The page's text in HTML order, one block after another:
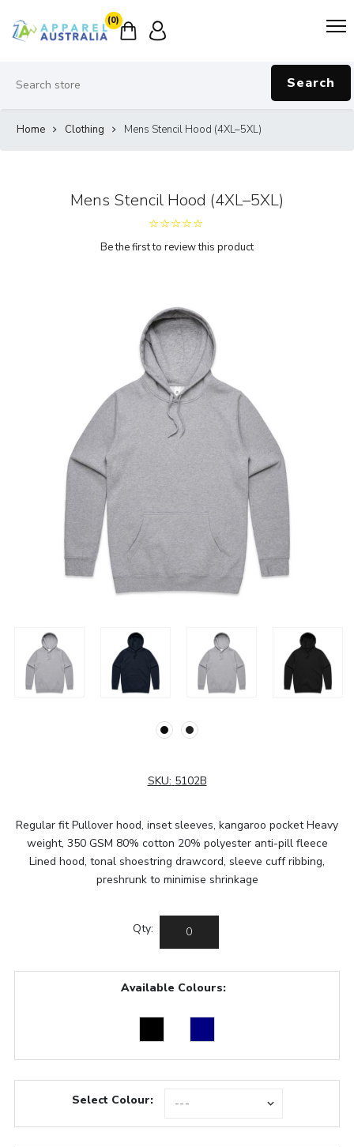
(0)
Search
Home Clothing Mens Stencil Hood (4XL–5XL)
Mens Stencil Hood (4XL–5XL)
Be the first to review this product
SKU: 5102B
Regular fit Pullover hood, inset sleeves, kangaroo pocket Heavy
weight, 350 GSM 80% cotton 20% polyester anti-pill fleece
Lined hood, tonal shoestring drawcord, sleeve cuff ribbing,
preshrunk to minimise shrinkage
Qty:
Available Colours:
Select Colour: